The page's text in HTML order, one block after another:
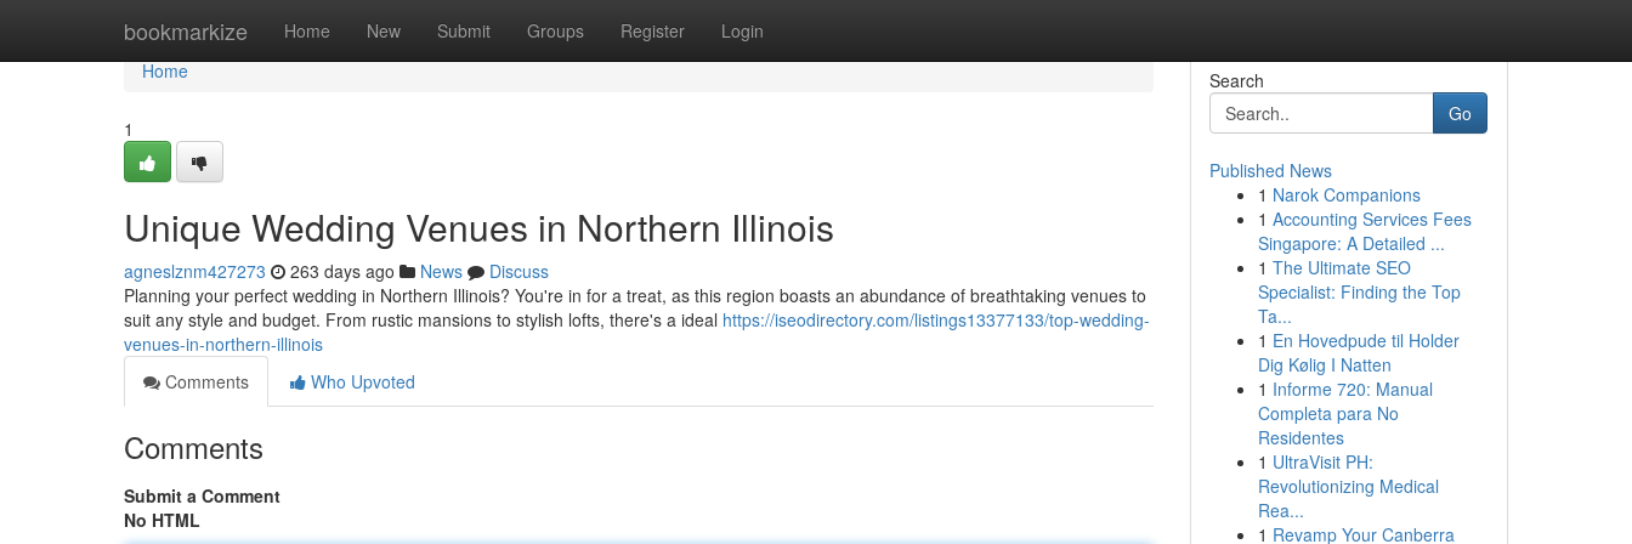
bookmarkize Home New Submit Groups Register Login
Home
Home
1
Unique Wedding Venues in Northern Illinois
agneslznm427273 263 days ago News
Discuss
Planning your perfect wedding in Northern Illinois? You're in for a treat, as this region boasts an abundance of breathtaking venues to
suit any style and budget. From rustic mansions to stylish lofts, there's a ideal https://iseodirectory.com/listings13377133/top-wedding-
venues-in-northern-illinois
Comments
Who Upvoted
Comments
Submit a Comment
No HTML
Search
Go
Published News
1 Narok Companions
1 Accounting Services Fees
Singapore: A Detailed ...
1 The Ultimate SEO
Specialist: Finding the Top
Ta...
1 En Hovedpude til Holder
Dig Kølig I Natten
1 Informe 720: Manual
Completa para No
Residentes
1 UltraVisit PH:
Revolutionizing Medical
Rea...
1 Revamp Your Canberra